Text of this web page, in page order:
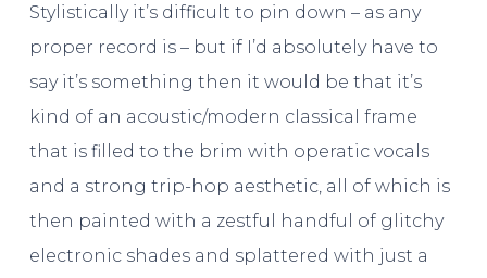
Stylistically it’s difficult to pin down – as any
proper record is – but if I’d absolutely have to
say it’s something then it would be that it’s
kind of an acoustic/modern classical frame
that is filled to the brim with operatic vocals
and a strong trip-hop aesthetic, all of which is
then painted with a zestful handful of glitchy
electronic shades and splattered with just a